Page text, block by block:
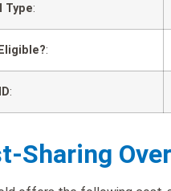
Type:
:
:
Sharing